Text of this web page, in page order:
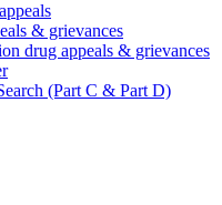
& grievances
drug appeals & grievances
(Part C & Part D)